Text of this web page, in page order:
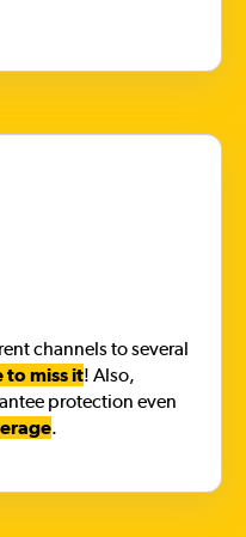
channels to several
to miss it! Also,
protection even
.